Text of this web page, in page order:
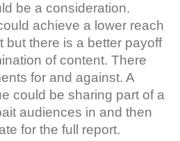
be a consideration.
achieve a lower reach
but there is a better payoff
of content. There
for and against. A
could be sharing part of a
audiences in and then
for the full report.